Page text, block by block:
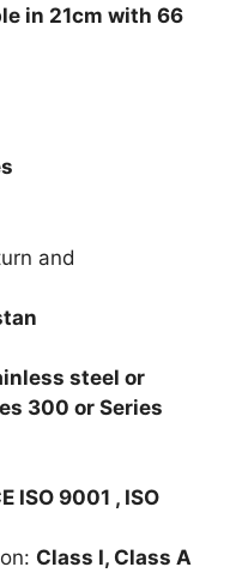
in 21cm with 66
and
steel or
300 or Series
ISO 9001 , ISO
Class I, Class A